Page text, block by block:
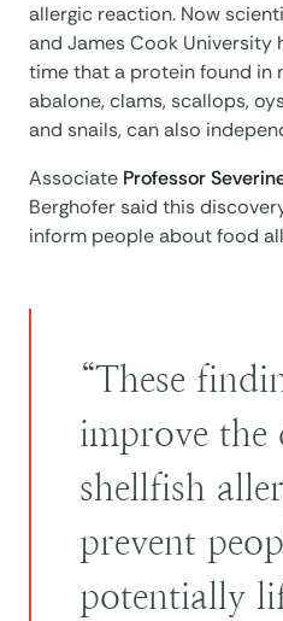
allergic reaction. Now
and James Cook University
time that a protein found in
abalone, clams, scallops,
and snails, can also
Associate Professor
Berghofer said this
inform people about food
“These
improve the
shellfish
prevent
potentially